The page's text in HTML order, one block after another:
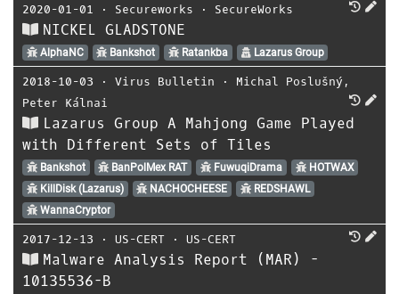
2020-01-01 ⋅ Secureworks ⋅ SecureWorks
NICKEL GLADSTONE
AlphaNC Bankshot Ratankba Lazarus Group
2018-10-03 ⋅ Virus Bulletin ⋅ Michal Poslušný ,
Peter Kálnai
Lazarus Group A Mahjong Game Played
with Different Sets of Tiles
Bankshot BanPolMex RAT FuwuqiDrama
HOTWAX
KillDisk (Lazarus)
NACHOCHEESE
REDSHAWL
WannaCryptor
2017-12-13 ⋅ US-CERT ⋅ US-CERT
Malware Analysis Report (MAR) -
10135536-B